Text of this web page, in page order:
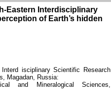
Eastern Interdisciplinary
of Earth’s hidden
isciplinary Scientific Research
Magadan, Russia:
and Mineralogical Sciences,